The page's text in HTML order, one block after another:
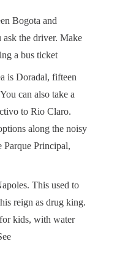
Bogota and
the driver. Make
a bus ticket
is Doradal, fifteen
can also take a
to Rio Claro.
along the noisy
Parque Principal,
This used to
reign as drug king.
kids, with water